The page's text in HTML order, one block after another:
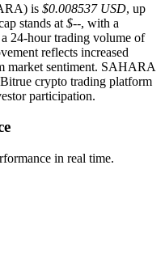
metals, and commodities
is $0.008537 USD, up
stands at $--, with a
24-hour trading volume of
reflects increased
market sentiment. SAHARA
crypto trading platform
participation.
in real time.